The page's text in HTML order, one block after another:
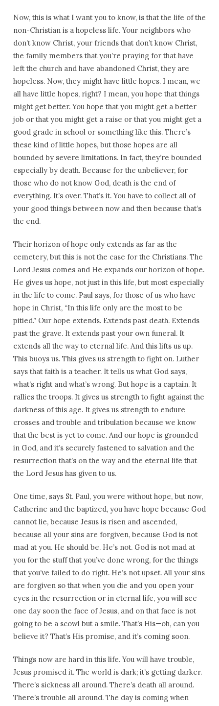
Now, this is what I want you to know, is that the life of the
non-Christian is a hopeless life. Your neighbors who
don’t know Christ, your friends that don’t know Christ,
the family members that you’re praying for that have
left the church and have abandoned Christ, they are
hopeless. Now, they might have little hopes. I mean, we
all have little hopes, right? I mean, you hope that things
might get better. You hope that you might get a better
job or that you might get a raise or that you might get a
good grade in school or something like this. There’s
these kind of little hopes, but those hopes are all
bounded by severe limitations. In fact, they’re bounded
especially by death. Because for the unbeliever, for
those who do not know God, death is the end of
everything. It’s over. That’s it. You have to collect all of
your good things between now and then because that’s
the end.
Their horizon of hope only extends as far as the
cemetery, but this is not the case for the Christians. The
Lord Jesus comes and He expands our horizon of hope.
He gives us hope, not just in this life, but most especially
in the life to come. Paul says, for those of us who have
hope in Christ, “In this life only are the most to be
pitied.” Our hope extends. Extends past death. Extends
past the grave. It extends past your own funeral. It
extends all the way to eternal life. And this lifts us up.
This buoys us. This gives us strength to fight on. Luther
says that faith is a teacher. It tells us what God says,
what’s right and what’s wrong. But hope is a captain. It
rallies the troops. It gives us strength to fight against the
darkness of this age. It gives us strength to endure
crosses and trouble and tribulation because we know
that the best is yet to come. And our hope is grounded
in God, and it’s securely fastened to salvation and the
resurrection that’s on the way and the eternal life that
the Lord Jesus has given to us.
One time, says St. Paul, you were without hope, but now,
Catherine and the baptized, you have hope because God
cannot lie, because Jesus is risen and ascended,
because all your sins are forgiven, because God is not
mad at you. He should be. He’s not. God is not mad at
you for the stuff that you’ve done wrong, for the things
that you’ve failed to do right. He’s not upset. All your sins
are forgiven so that when you die and you open your
eyes in the resurrection or in eternal life, you will see
one day soon the face of Jesus, and on that face is not
going to be a scowl but a smile. That’s His—oh, can you
believe it? That’s His promise, and it’s coming soon.
Things now are hard in this life. You will have trouble,
Jesus promised it. The world is dark; it’s getting darker.
There’s sickness all around. There’s death all around.
There’s trouble all around. The day is coming when